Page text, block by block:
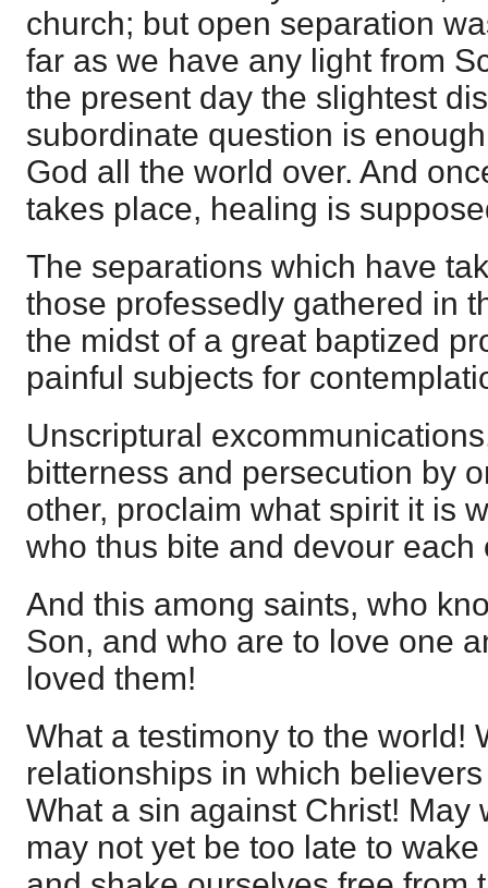
church; but open separation
far as we have any light from
the present day the slightest
subordinate question is
God all the world over. And
takes place, healing is
The separations which have
those professedly gathered in
the midst of a great baptized
painful subjects for
Unscriptural
bitterness and persecution by
other, proclaim what spirit it is
who thus bite and devour each
And this among saints, who
Son, and who are to love one
loved them!
What a testimony to the world!
relationships in which
What a sin against Christ! May
may not yet be too late to